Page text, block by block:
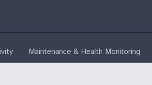
Maintenance & Health Monitoring